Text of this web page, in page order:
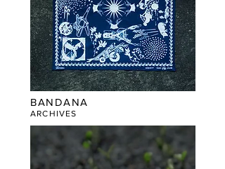
BANDANA
​ARCHIVES